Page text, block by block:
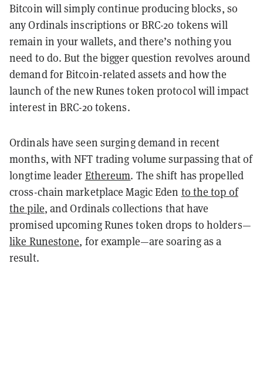
Bitcoin will simply continue producing blocks, so
any Ordinals inscriptions or BRC-20 tokens will
remain in your wallets, and there’s nothing you
need to do. But the bigger question revolves around
demand for Bitcoin-related assets and how the
launch of the new Runes token protocol will impact
interest in BRC-20 tokens.
Ordinals have seen surging demand in recent
months, with NFT trading volume surpassing that of
longtime leader Ethereum. The shift has propelled
cross-chain marketplace Magic Eden to the top of
the pile, and Ordinals collections that have
promised upcoming Runes token drops to holders—
like Runestone, for example—are soaring as a
result.